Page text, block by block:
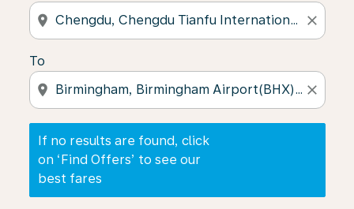
location_on close
To
location_on close
If no results are found, click
on ‘Find Offers’ to see our
best fares